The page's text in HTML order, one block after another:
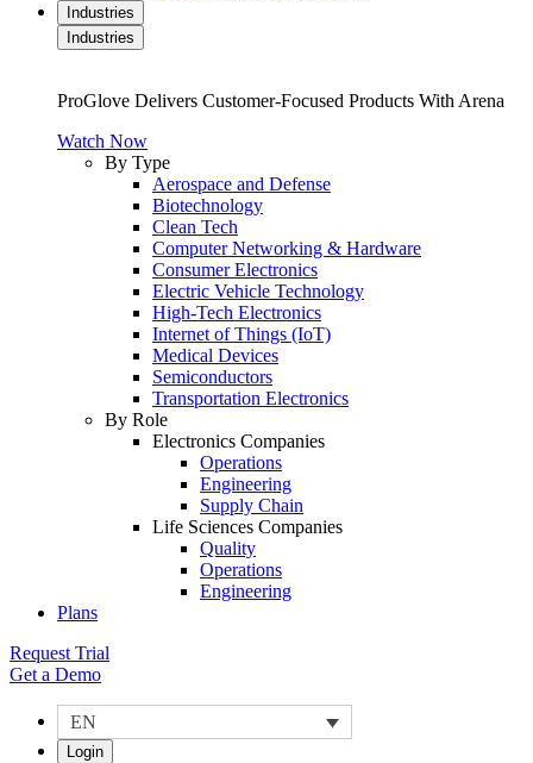
Industries
Industries
ProGlove Delivers Customer-Focused Products With Arena
Watch Now
By Type
Aerospace and Defense
Biotechnology
Clean Tech
Computer Networking & Hardware
Consumer Electronics
Electric Vehicle Technology
High-Tech Electronics
Internet of Things (IoT)
Medical Devices
Semiconductors
Transportation Electronics
By Role
Electronics Companies
Operations
Engineering
Supply Chain
Life Sciences Companies
Quality
Operations
Engineering
Plans
Request Trial
Get a Demo
EN
Login